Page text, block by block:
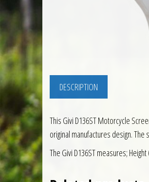
DESCRIPTION
This Givi D136ST Motorcycle
original manufactures design.
The Givi D136ST measures;